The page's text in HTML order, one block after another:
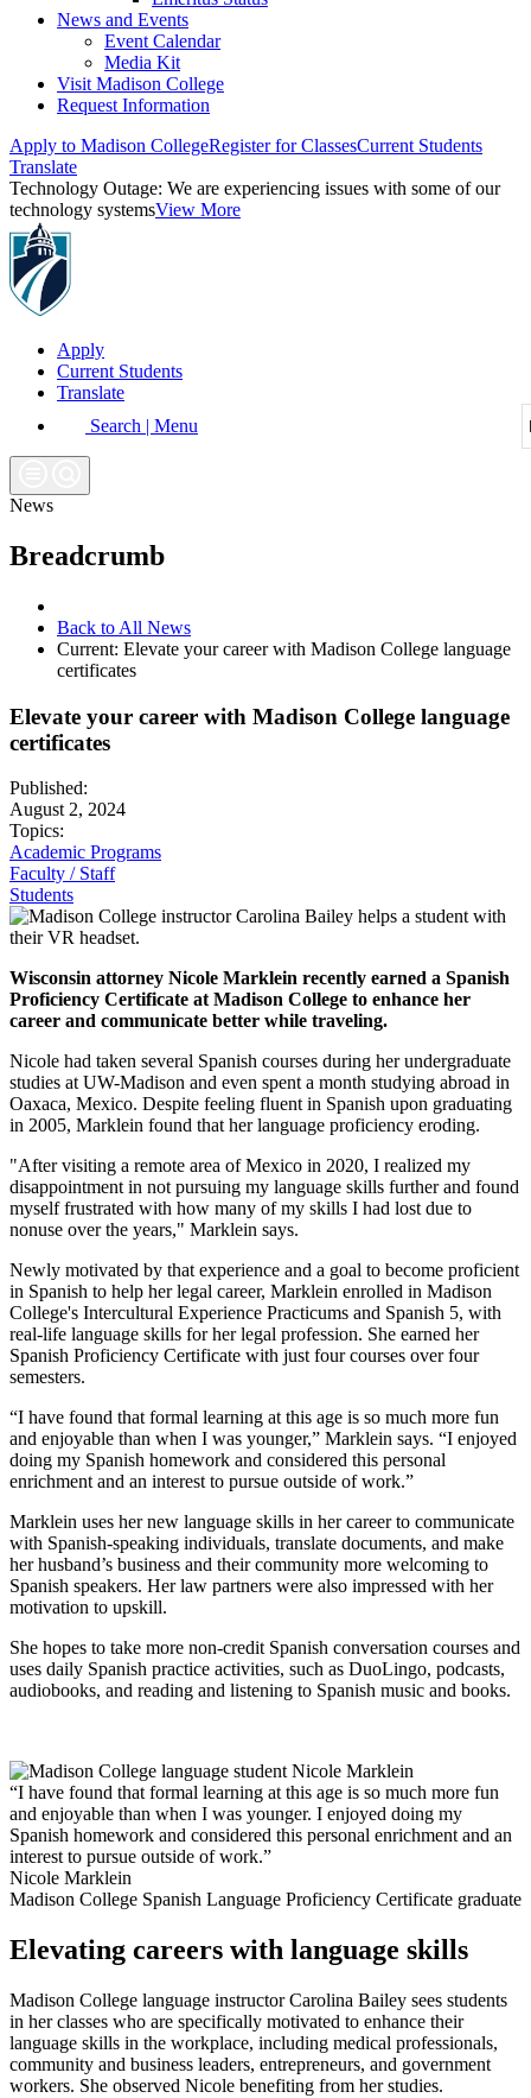
News and Events
Event Calendar
Media Kit
Visit Madison College
Request Information
Apply to Madison CollegeRegister for ClassesCurrent Students
Translate
Technology Outage: We are experiencing issues with some of our
technology systemsView More
Apply
Current Students
Translate
Search | Menu
News
Breadcrumb
Back to All News
Current: Elevate your career with Madison College language
certificates
Elevate your career with Madison College language
certificates
Published:
August 2, 2024
Topics:
Academic Programs
Faculty / Staff
Students
Wisconsin attorney Nicole Marklein recently earned a Spanish
Proficiency Certificate at Madison College to enhance her
career and communicate better while traveling.
Nicole had taken several Spanish courses during her undergraduate
studies at UW-Madison and even spent a month studying abroad in
Oaxaca, Mexico. Despite feeling fluent in Spanish upon graduating
in 2005, Marklein found that her language proficiency eroding.
"After visiting a remote area of Mexico in 2020, I realized my
disappointment in not pursuing my language skills further and found
myself frustrated with how many of my skills I had lost due to
nonuse over the years," Marklein says.
Newly motivated by that experience and a goal to become proficient
in Spanish to help her legal career, Marklein enrolled in Madison
College's Intercultural Experience Practicums and Spanish 5, with
real-life language skills for her legal profession. She earned her
Spanish Proficiency Certificate with just four courses over four
semesters.
“I have found that formal learning at this age is so much more fun
and enjoyable than when I was younger,” Marklein says. “I enjoyed
doing my Spanish homework and considered this personal
enrichment and an interest to pursue outside of work.”
Marklein uses her new language skills in her career to communicate
with Spanish-speaking individuals, translate documents, and make
her husband’s business and their community more welcoming to
Spanish speakers. Her law partners were also impressed with her
motivation to upskill.
She hopes to take more non-credit Spanish conversation courses and
uses daily Spanish practice activities, such as DuoLingo, podcasts,
audiobooks, and reading and listening to Spanish music and books.
“I have found that formal learning at this age is so much more fun
and enjoyable than when I was younger. I enjoyed doing my
Spanish homework and considered this personal enrichment and an
interest to pursue outside of work.”
Nicole Marklein
Madison College Spanish Language Proficiency Certificate graduate
Elevating careers with language skills
Madison College language instructor Carolina Bailey sees students
in her classes who are specifically motivated to enhance their
language skills in the workplace, including medical professionals,
community and business leaders, entrepreneurs, and government
workers. She observed Nicole benefiting from her studies.